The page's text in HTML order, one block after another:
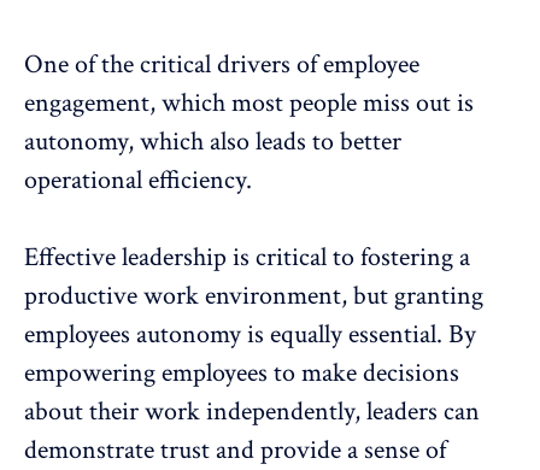
One of the critical drivers of employee
engagement, which most people miss out is
autonomy, which also leads to better
operational efficiency.
Effective leadership is critical to fostering a
productive work environment, but granting
employees autonomy is equally essential. By
empowering employees to make decisions
about their work independently, leaders can
demonstrate trust and provide a sense of